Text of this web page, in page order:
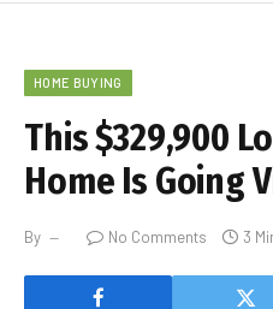
HOME BUYING
This $329,900
Home Is Going
By No Comments 3